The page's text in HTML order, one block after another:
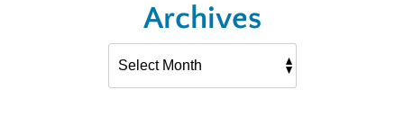
Archives